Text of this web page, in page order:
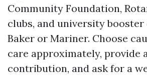
Community Foundation,
clubs, and university booster
Baker or Mariner. Choose
care approximately, provide
contribution, and ask for a